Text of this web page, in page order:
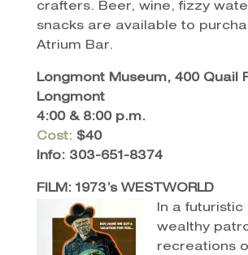
crafters. Beer, wine, fizzy
snacks are available to
Atrium Bar.
Longmont Museum, 400 Quail
Longmont
4:00 & 8:00 p.m.
Cost: $40
Info: 303-651-8374
FILM: 1973’s WESTWORLD
In a futuristic
wealthy
recreations